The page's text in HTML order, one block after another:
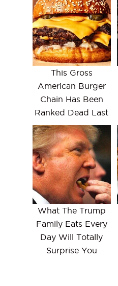
This Gross
American Burger
Chain Has Been
Ranked Dead Last
What The Trump
Family Eats Every
Day Will Totally
Surprise You